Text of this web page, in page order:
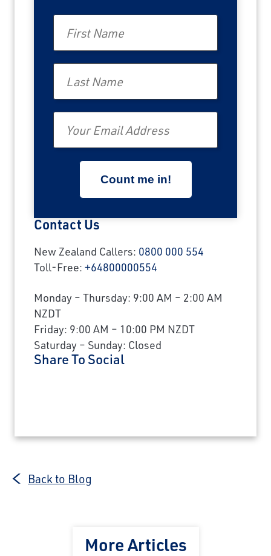
Contact Us
New Zealand Callers: 0800 000 554
Toll-Free: +64800000554
Monday – Thursday: 9:00 AM – 2:00 AM
NZDT
Friday: 9:00 AM – 10:00 PM NZDT
Saturday – Sunday: Closed
Share To Social
Back to Blog
More Articles